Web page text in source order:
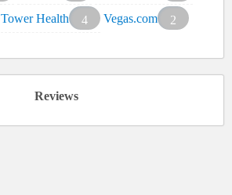
Tower Health 4 Vegas.com 2
Reviews